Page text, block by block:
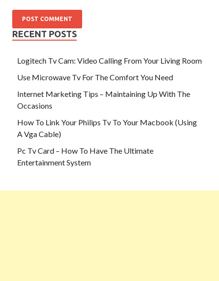
RECENT POSTS
Logitech Tv Cam: Video Calling From Your Living Room
Use Microwave Tv For The Comfort You Need
Internet Marketing Tips – Maintaining Up With The
Occasions
How To Link Your Philips Tv To Your Macbook (Using
A Vga Cable)
Pc Tv Card – How To Have The Ultimate
Entertainment System